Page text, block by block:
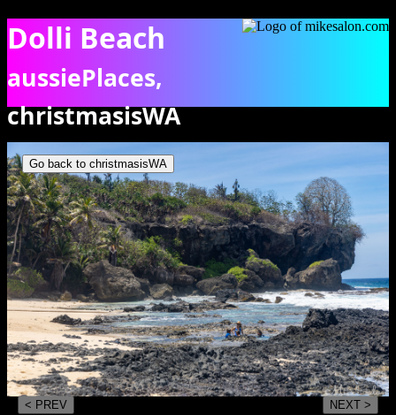
Dolli Beach
aussiePlaces,
christmasisWA
Go back to christmasisWA
< PREV NEXT >